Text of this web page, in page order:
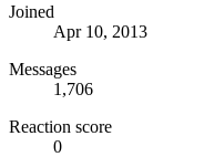
Joined
Apr 10, 2013
Messages
1,706
Reaction score
0